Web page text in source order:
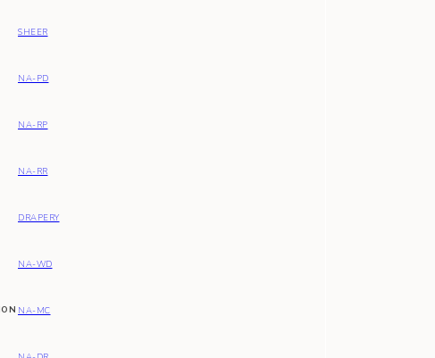
SHEER
NA-PD
NA-RP
NA-RR
DRAPERY
NA-WD
NA-MC